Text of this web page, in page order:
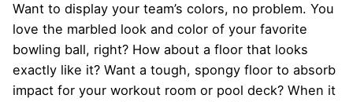
Want to display your team’s colors, no problem. You
love the marbled look and color of your favorite
bowling ball, right? How about a floor that looks
exactly like it? Want a tough, spongy floor to absorb
impact for your workout room or pool deck? When it